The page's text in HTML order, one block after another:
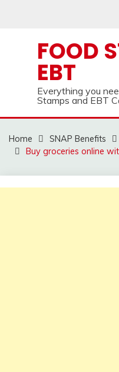
FOOD
EBT
Everything you
Stamps and EBT
Home SNAP Benefits
Buy groceries online